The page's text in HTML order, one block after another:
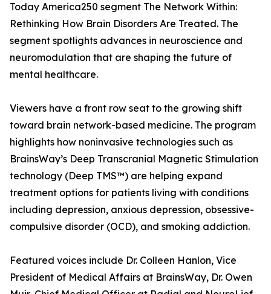
Today America250 segment The Network Within:
Rethinking How Brain Disorders Are Treated. The
segment spotlights advances in neuroscience and
neuromodulation that are shaping the future of
mental healthcare.
Viewers have a front row seat to the growing shift
toward brain network-based medicine. The program
highlights how noninvasive technologies such as
BrainsWay’s Deep Transcranial Magnetic Stimulation
technology (Deep TMS™) are helping expand
treatment options for patients living with conditions
including depression, anxious depression, obsessive-
compulsive disorder (OCD), and smoking addiction.
Featured voices include Dr. Colleen Hanlon, Vice
President of Medical Affairs at BrainsWay, Dr. Owen